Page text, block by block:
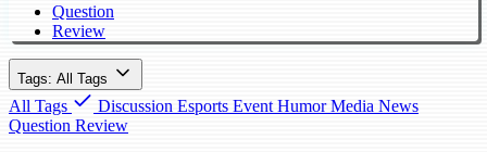
Question
Review
Tags: All Tags
All Tags Discussion Esports Event Humor Media News
Question Review